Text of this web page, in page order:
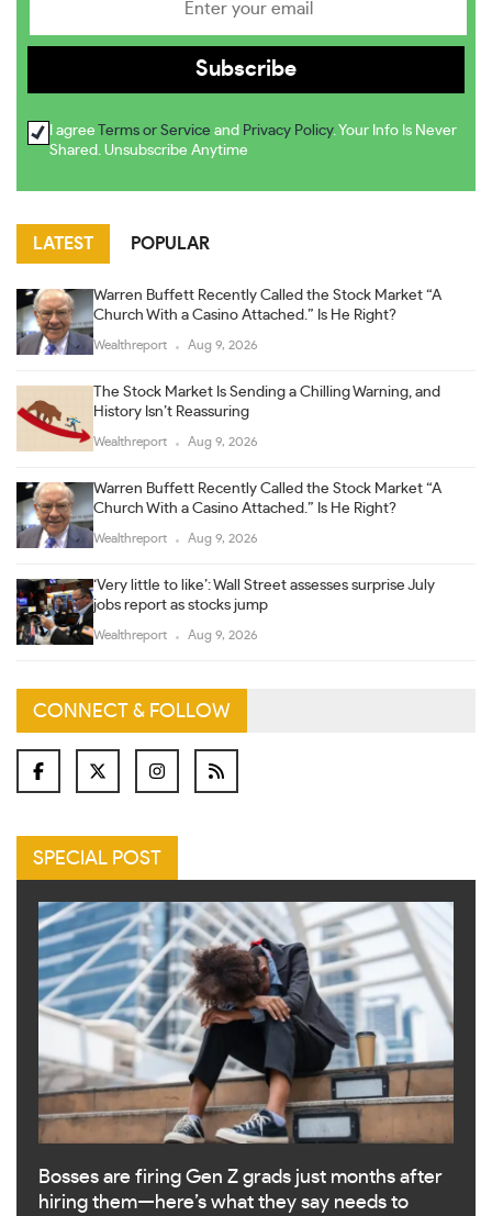
I agree Terms or Service and Privacy Policy. Your Info Is Never
Shared. Unsubscribe Anytime
LATEST POPULAR
Warren Buffett Recently Called the Stock Market “A
Church With a Casino Attached.” Is He Right?
Wealthreport Aug 9, 2026
The Stock Market Is Sending a Chilling Warning, and
History Isn’t Reassuring
Wealthreport Aug 9, 2026
Warren Buffett Recently Called the Stock Market “A
Church With a Casino Attached.” Is He Right?
Wealthreport Aug 9, 2026
‘Very little to like’: Wall Street assesses surprise July
jobs report as stocks jump
Wealthreport Aug 9, 2026
CONNECT & FOLLOW
SPECIAL POST
Bosses are firing Gen Z grads just months after
hiring them—here’s what they say needs to